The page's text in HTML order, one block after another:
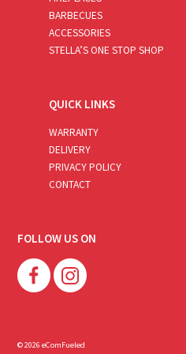
BARBECUES
ACCESSORIES
STELLA’S ONE STOP SHOP
QUICK LINKS
WARRANTY
DELIVERY
PRIVACY POLICY
CONTACT
FOLLOW US ON
© 2026 eComFueled